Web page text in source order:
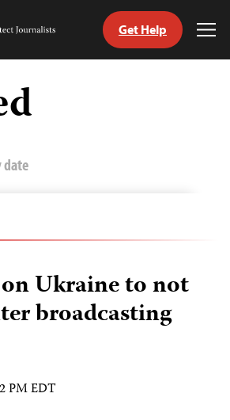
Get Help
date
Ukraine to not
broadcasting
PM EDT